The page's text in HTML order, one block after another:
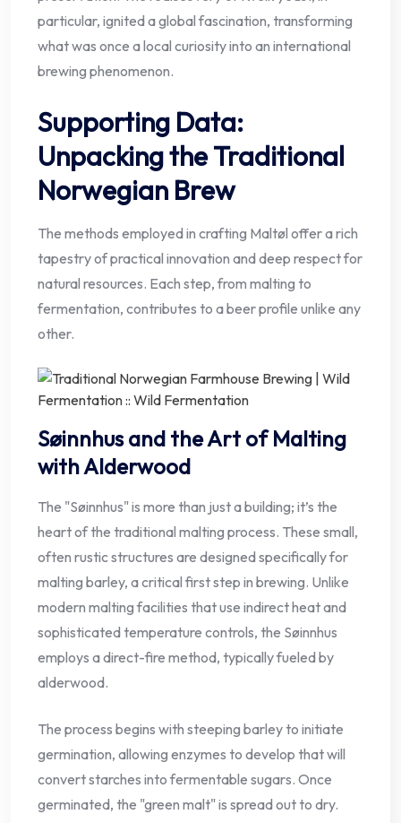
particular, ignited a global fascination, transforming
what was once a local curiosity into an international
brewing phenomenon.
Supporting Data:
Unpacking the Traditional
Norwegian Brew
The methods employed in crafting Maltøl offer a rich
tapestry of practical innovation and deep respect for
natural resources. Each step, from malting to
fermentation, contributes to a beer profile unlike any
other.
Søinnhus and the Art of Malting
with Alderwood
The "Søinnhus" is more than just a building; it’s the
heart of the traditional malting process. These small,
often rustic structures are designed specifically for
malting barley, a critical first step in brewing. Unlike
modern malting facilities that use indirect heat and
sophisticated temperature controls, the Søinnhus
employs a direct-fire method, typically fueled by
alderwood.
The process begins with steeping barley to initiate
germination, allowing enzymes to develop that will
convert starches into fermentable sugars. Once
germinated, the "green malt" is spread out to dry.